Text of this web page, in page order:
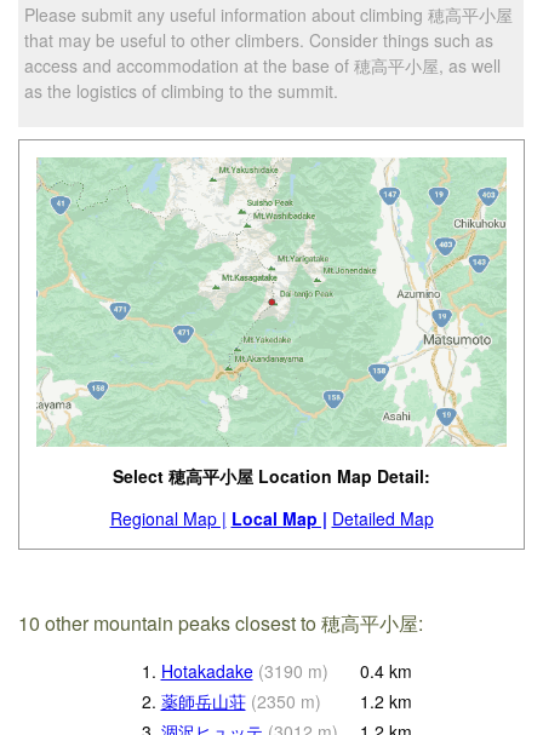
Please submit any useful information about climbing 穂高平小屋
that may be useful to other climbers. Consider things such as
access and accommodation at the base of 穂高平小屋, as well
as the logistics of climbing to the summit.
Select 穂高平小屋 Location Map Detail:
Regional Map | Local Map | Detailed Map
10 other mountain peaks closest to 穂高平小屋:
1. Hotakadake (3190 m) 0.4 km
2. 薬師岳山荘 (2350 m) 1.2 km